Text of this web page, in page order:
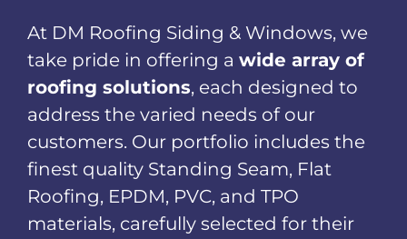
At DM Roofing Siding & Windows, we
take pride in offering a wide array of
roofing solutions, each designed to
address the varied needs of our
customers. Our portfolio includes the
finest quality Standing Seam, Flat
Roofing, EPDM, PVC, and TPO
materials, carefully selected for their